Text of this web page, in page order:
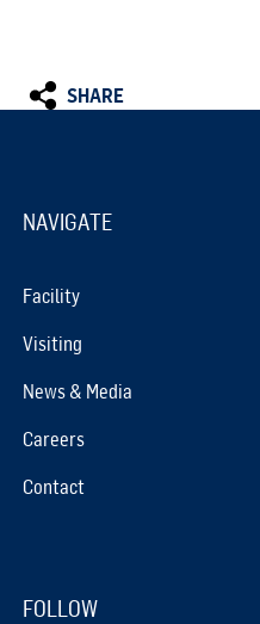
SHARE
NAVIGATE
Facility
Visiting
News & Media
Careers
Contact
FOLLOW